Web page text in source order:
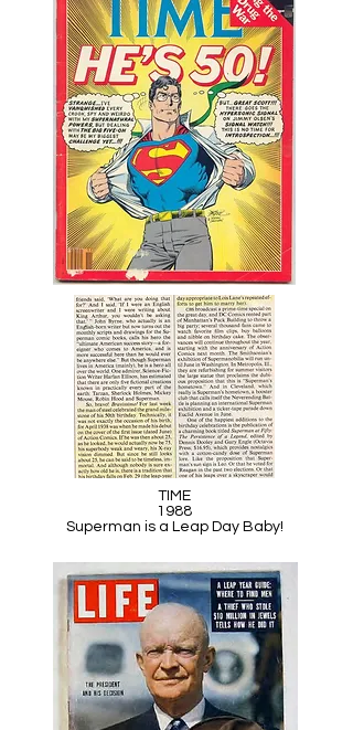
TIME
1988
Superman is a Leap Day Baby!